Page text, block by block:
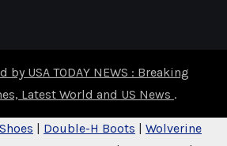
by USA TODAY NEWS : Breaking
Latest World and US News .
| Double-H Boots | Wolverine